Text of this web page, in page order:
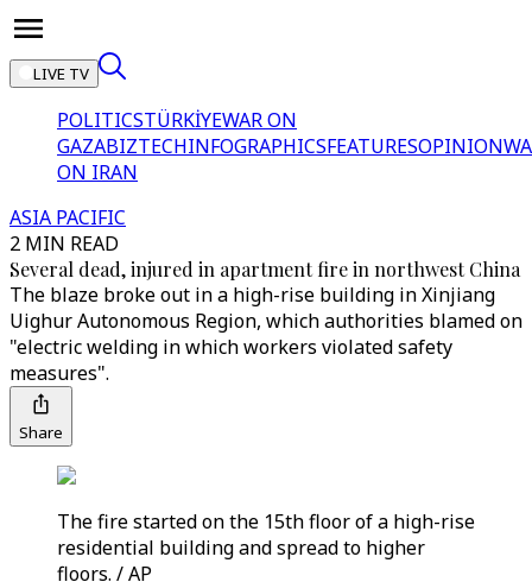
LIVE TV
POLITICSTÜRKİYEWAR ON
GAZABIZTECHINFOGRAPHICSFEATURESOPINION
ON IRAN
ASIA PACIFIC
2 MIN READ
Several dead, injured in apartment fire in northwest China
The blaze broke out in a high-rise building in Xinjiang
Uighur Autonomous Region, which authorities blamed on
"electric welding in which workers violated safety
measures".
Share
The fire started on the 15th floor of a high-rise
residential building and spread to higher
floors. / AP